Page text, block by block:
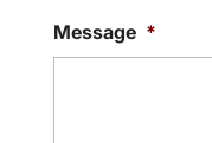
Message *